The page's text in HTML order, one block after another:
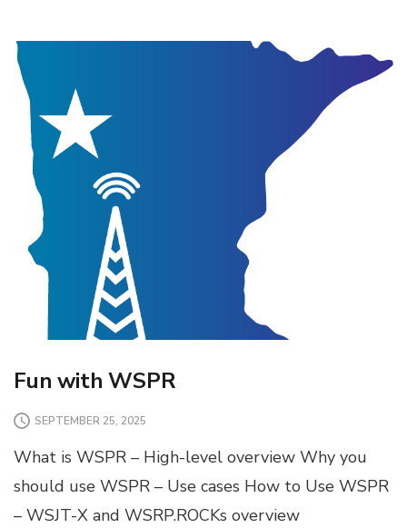
Fun with WSPR
SEPTEMBER 25, 2025
What is WSPR – High-level overview Why you
should use WSPR – Use cases How to Use WSPR
– WSJT-X and WSRP.ROCKs overview